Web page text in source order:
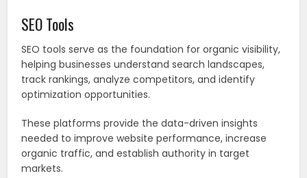
SEO Tools
SEO tools serve as the foundation for organic visibility,
helping businesses understand search landscapes,
track rankings, analyze competitors, and identify
optimization opportunities.
These platforms provide the data-driven insights
needed to improve website performance, increase
organic traffic, and establish authority in target
markets.